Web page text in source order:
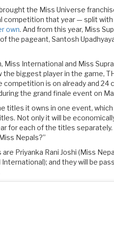
the Miss Universe
competition that year — split
own. And from this year, Miss
the pageant, Santosh
Miss International and Miss
biggest player in the game,
competition is on already and
the grand finale event on
titles it owns in one event,
Not only it will be
for each of the titles separately.
Nepals?”
Priyanka Rani Joshi (Miss
International); and they will be